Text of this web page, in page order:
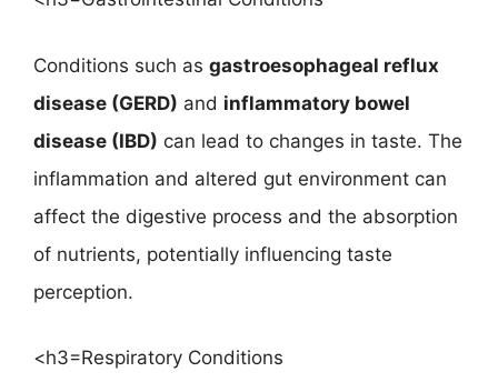
Conditions such as gastroesophageal reflux
disease (GERD) and inflammatory bowel
disease (IBD) can lead to changes in taste. The
inflammation and altered gut environment can
affect the digestive process and the absorption
of nutrients, potentially influencing taste
perception.
<h3=Respiratory Conditions